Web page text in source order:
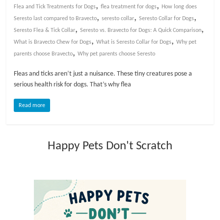
o
g
Flea and Tick Treatments for Dogs,flea treatment for dogs,
How long does
Seresto last compared to Bravecto,seresto collar,Seresto Collar for Dogs,
Seresto Flea & Tick Collar,Seresto vs. Bravecto for Dogs: A Quick Comparison,
What is Bravecto Chew for Dogs,What is Seresto Collar for Dogs,Why pet
parents choose Bravecto,Why pet parents choose Seresto
Fleas and ticks aren’t just a nuisance. These tiny creatures pose a
serious health risk for dogs. That’s why flea
Read more
Happy Pets Don't Scratch